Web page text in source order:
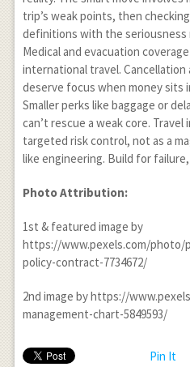
trip’s weak points, then
definitions with the seriousness
Medical and evacuation
international travel.
deserve focus when money sits
Smaller perks like baggage or
can’t rescue a weak core.
targeted risk control, not as a
like engineering. Build for
Photo Attribution:
1st & featured image by
https://www.pexels.com/photo/
policy-contract-7734672/
2nd image by https://
management-chart-5849593/
Pin It